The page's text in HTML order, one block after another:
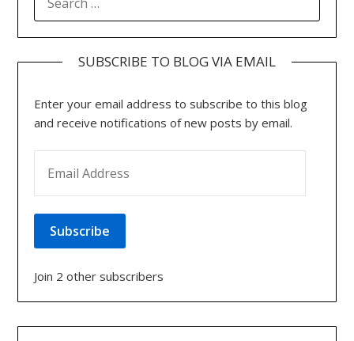
FOR:
SUBSCRIBE TO BLOG VIA EMAIL
Enter your email address to subscribe to this blog
and receive notifications of new posts by email.
Subscribe
Join 2 other subscribers